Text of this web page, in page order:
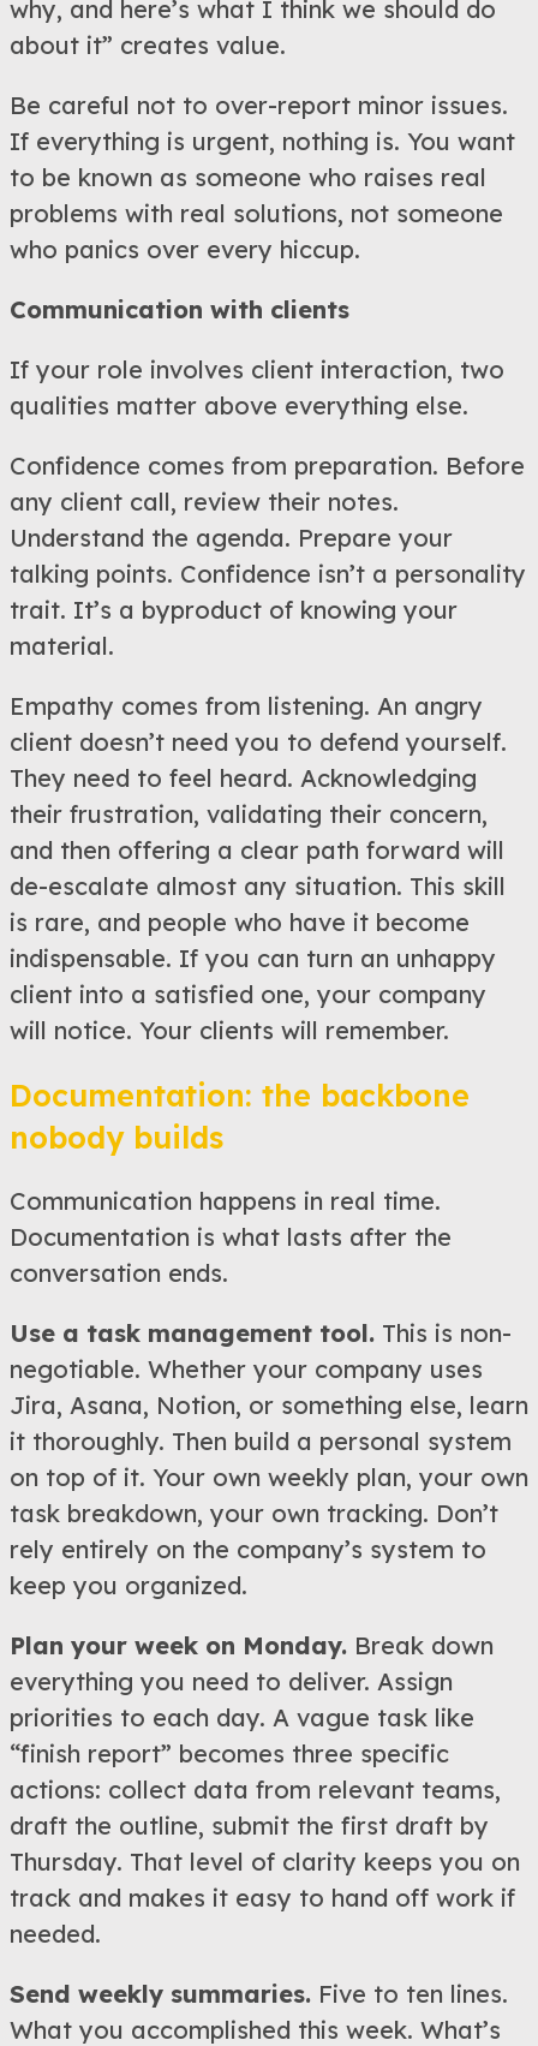
why, and here’s what I think we should do
about it” creates value.
Be careful not to over-report minor issues.
If everything is urgent, nothing is. You want
to be known as someone who raises real
problems with real solutions, not someone
who panics over every hiccup.
Communication with clients
If your role involves client interaction, two
qualities matter above everything else.
Confidence comes from preparation. Before
any client call, review their notes.
Understand the agenda. Prepare your
talking points. Confidence isn’t a personality
trait. It’s a byproduct of knowing your
material.
Empathy comes from listening. An angry
client doesn’t need you to defend yourself.
They need to feel heard. Acknowledging
their frustration, validating their concern,
and then offering a clear path forward will
de-escalate almost any situation. This skill
is rare, and people who have it become
indispensable. If you can turn an unhappy
client into a satisfied one, your company
will notice. Your clients will remember.
Documentation: the backbone
nobody builds
Communication happens in real time.
Documentation is what lasts after the
conversation ends.
Use a task management tool. This is non-
negotiable. Whether your company uses
Jira, Asana, Notion, or something else, learn
it thoroughly. Then build a personal system
on top of it. Your own weekly plan, your own
task breakdown, your own tracking. Don’t
rely entirely on the company’s system to
keep you organized.
Plan your week on Monday. Break down
everything you need to deliver. Assign
priorities to each day. A vague task like
“finish report” becomes three specific
actions: collect data from relevant teams,
draft the outline, submit the first draft by
Thursday. That level of clarity keeps you on
track and makes it easy to hand off work if
needed.
Send weekly summaries. Five to ten lines.
What you accomplished this week. What’s